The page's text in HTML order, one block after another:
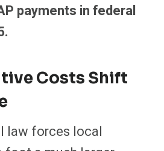
payments in federal
Costs Shift
law forces local